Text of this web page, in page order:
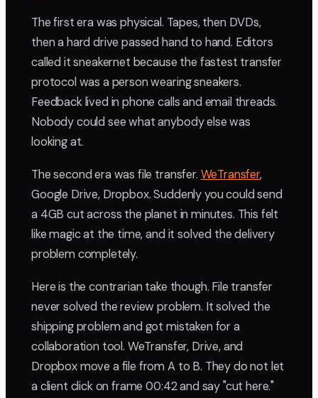
The first era was physical. Tapes, then DVDs,
then a hard drive passed hand to hand. Editors
called it sneakernet because the fastest transfer
protocol was a person wearing sneakers.
Feedback lived in phone calls and email threads.
Nobody could see what anybody else was
looking at.
The second era was file transfer. WeTransfer,
Google Drive, Dropbox. Suddenly you could send
a 4GB cut across the planet in minutes. This felt
like magic at the time, and it solved the delivery
problem completely.
Here is the contrarian take though. File transfer
never solved the review problem. It solved the
shipping problem and got mistaken for a
collaboration tool. WeTransfer, Drive, and
Dropbox move a file from A to B. They do not let
a client click on frame 00:42 and say "cut here."